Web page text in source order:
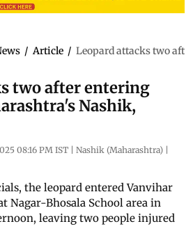
/ Article / Leopard attacks two
two after entering
Nashik,
08:16 PM IST | Nashik (Maharashtra) |
the leopard entered Vanvihar
Nagar-Bhosala School area in
leaving two people injured